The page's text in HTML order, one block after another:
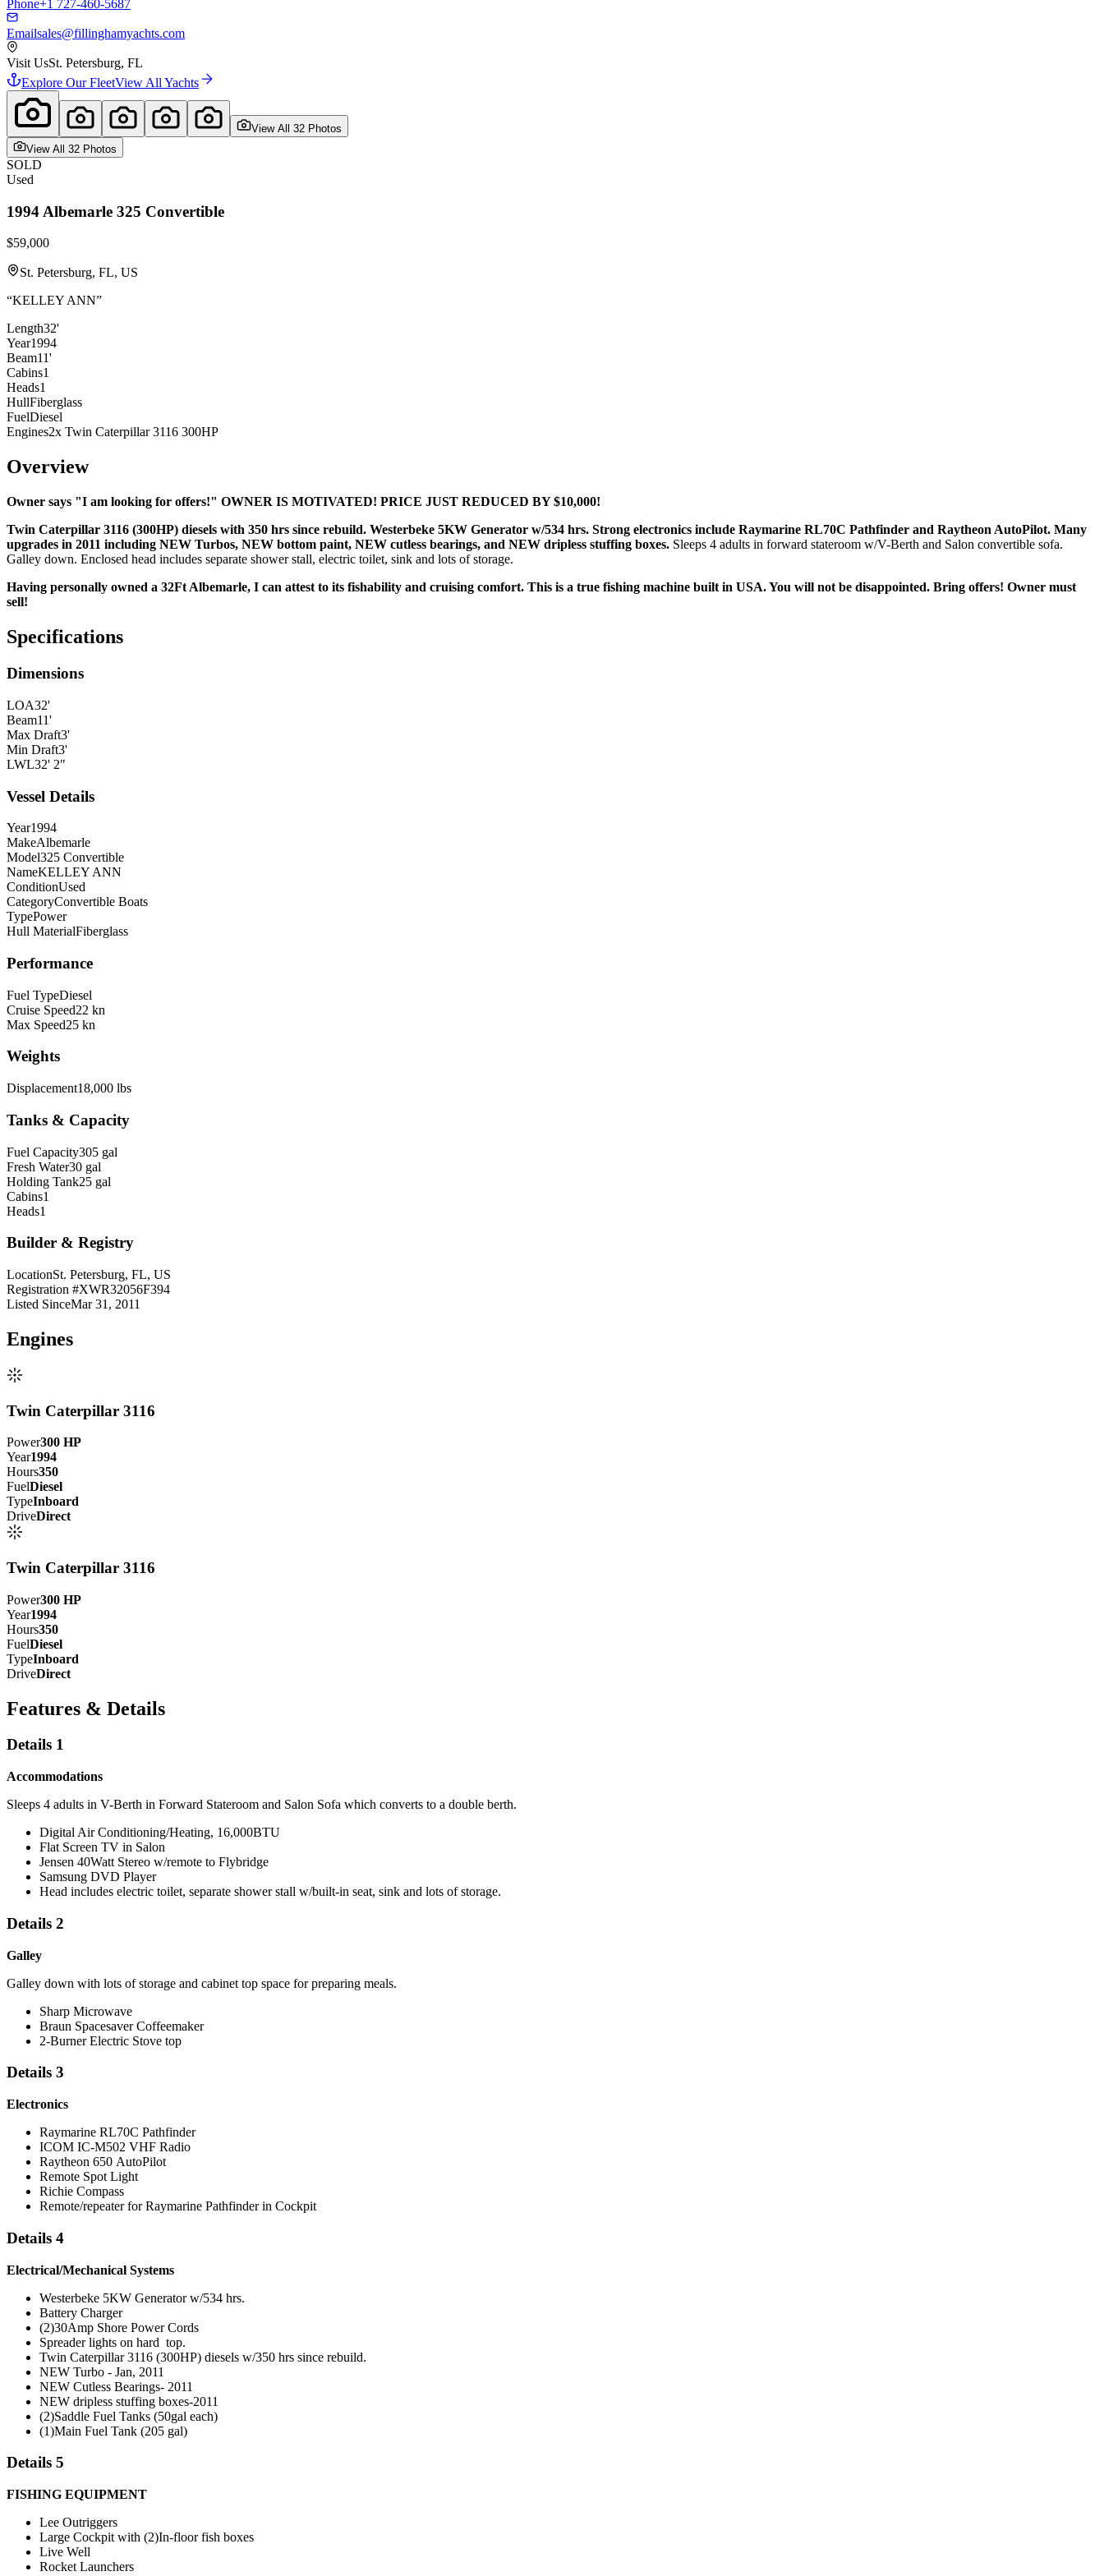
Phone+1 727-460-5687
Emailsales@fillinghamyachts.com
Visit UsSt. Petersburg, FL
Explore Our FleetView All Yachts
View All 32 Photos
View All 32 Photos
SOLD
Used
1994 Albemarle 325 Convertible
$59,000
St. Petersburg, FL, US
“KELLEY ANN”
Length32'
Year1994
Beam11'
Cabins1
Heads1
HullFiberglass
FuelDiesel
Engines2x Twin Caterpillar 3116 300HP
Overview
Owner says "I am looking for offers!" OWNER IS MOTIVATED! PRICE JUST REDUCED BY $10,000!
Twin Caterpillar 3116 (300HP) diesels with 350 hrs since rebuild. Westerbeke 5KW Generator w/534 hrs. Strong electronics include Raymarine RL70C Pathfinder and Raytheon AutoPilot. Many
upgrades in 2011 including NEW Turbos, NEW bottom paint, NEW cutless bearings, and NEW dripless stuffing boxes. Sleeps 4 adults in forward stateroom w/V-Berth and Salon convertible sofa.
Galley down. Enclosed head includes separate shower stall, electric toilet, sink and lots of storage.
Having personally owned a 32Ft Albemarle, I can attest to its fishability and cruising comfort. This is a true fishing machine built in USA. You will not be disappointed. Bring offers! Owner must
sell!
Specifications
Dimensions
LOA32'
Beam11'
Max Draft3'
Min Draft3'
LWL32' 2"
Vessel Details
Year1994
MakeAlbemarle
Model325 Convertible
NameKELLEY ANN
ConditionUsed
CategoryConvertible Boats
TypePower
Hull MaterialFiberglass
Performance
Fuel TypeDiesel
Cruise Speed22 kn
Max Speed25 kn
Weights
Displacement18,000 lbs
Tanks & Capacity
Fuel Capacity305 gal
Fresh Water30 gal
Holding Tank25 gal
Cabins1
Heads1
Builder & Registry
LocationSt. Petersburg, FL, US
Registration #XWR32056F394
Listed SinceMar 31, 2011
Engines
Twin Caterpillar 3116
Power300 HP
Year1994
Hours350
FuelDiesel
TypeInboard
DriveDirect
Twin Caterpillar 3116
Power300 HP
Year1994
Hours350
FuelDiesel
TypeInboard
DriveDirect
Features & Details
Details 1
Accommodations
Sleeps 4 adults in V-Berth in Forward Stateroom and Salon Sofa which converts to a double berth.
Digital Air Conditioning/Heating, 16,000BTU
Flat Screen TV in Salon
Jensen 40Watt Stereo w/remote to Flybridge
Samsung DVD Player
Head includes electric toilet, separate shower stall w/built-in seat, sink and lots of storage.
Details 2
Galley
Galley down with lots of storage and cabinet top space for preparing meals.
Sharp Microwave
Braun Spacesaver Coffeemaker
2-Burner Electric Stove top
Details 3
Electronics
Raymarine RL70C Pathfinder
ICOM IC-M502 VHF Radio
Raytheon 650 AutoPilot
Remote Spot Light
Richie Compass
Remote/repeater for Raymarine Pathfinder in Cockpit
Details 4
Electrical/Mechanical Systems
Westerbeke 5KW Generator w/534 hrs.
Battery Charger
(2)30Amp Shore Power Cords
Spreader lights on hard top.
Twin Caterpillar 3116 (300HP) diesels w/350 hrs since rebuild.
NEW Turbo - Jan, 2011
NEW Cutless Bearings- 2011
NEW dripless stuffing boxes-2011
(2)Saddle Fuel Tanks (50gal each)
(1)Main Fuel Tank (205 gal)
Details 5
FISHING EQUIPMENT
Lee Outriggers
Large Cockpit with (2)In-floor fish boxes
Live Well
Rocket Launchers